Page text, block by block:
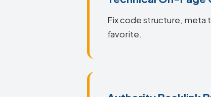
Fix code structure, meta
favorite.